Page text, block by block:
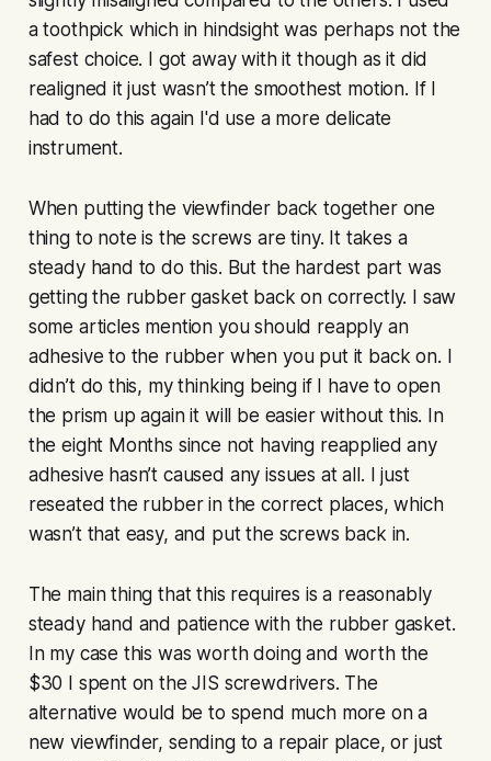
a toothpick which in hindsight was perhaps not the
safest choice. I got away with it though as it did
realigned it just wasn’t the smoothest motion. If I
had to do this again I'd use a more delicate
instrument.
When putting the viewfinder back together one
thing to note is the screws are tiny. It takes a
steady hand to do this. But the hardest part was
getting the rubber gasket back on correctly. I saw
some articles mention you should reapply an
adhesive to the rubber when you put it back on. I
didn’t do this, my thinking being if I have to open
the prism up again it will be easier without this. In
the eight Months since not having reapplied any
adhesive hasn’t caused any issues at all. I just
reseated the rubber in the correct places, which
wasn’t that easy, and put the screws back in.
The main thing that this requires is a reasonably
steady hand and patience with the rubber gasket.
In my case this was worth doing and worth the
$30 I spent on the JIS screwdrivers. The
alternative would be to spend much more on a
new viewfinder, sending to a repair place, or just